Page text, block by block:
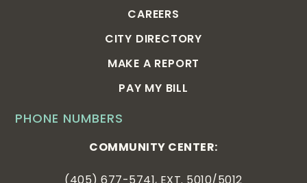
PHONE NUMBERS
COMMUNITY CENTER:
(405) 677-5741, EXT. 5010/5012
CAREERS
CITY DIRECTORY
MAKE A REPORT
PAY MY BILL